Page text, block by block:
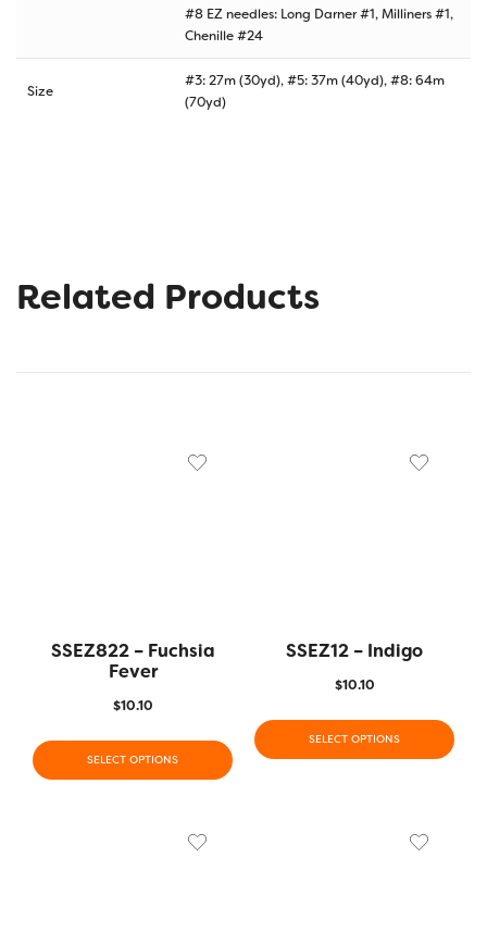
#8 EZ needles: Long Darner #1, Milliners #1,
Chenille #24
Size
#3: 27m (30yd), #5: 37m (40yd), #8: 64m
(70yd)
Related Products
SSEZ822 – Fuchsia
Fever
$10.10
SELECT OPTIONS
SSEZ12 – Indigo
$10.10
SELECT OPTIONS